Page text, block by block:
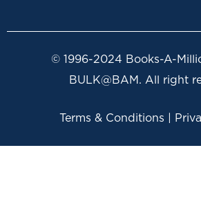
© 1996-2024 Books-A-
BULK@BAM. All right
Terms & Conditions |